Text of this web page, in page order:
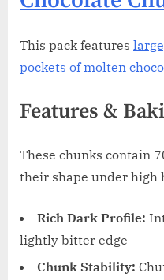
This pack features
pockets of molten
Features &
These chunks contain
their shape under high
Rich Dark Profile:
lightly bitter edge
Chunk Stability: